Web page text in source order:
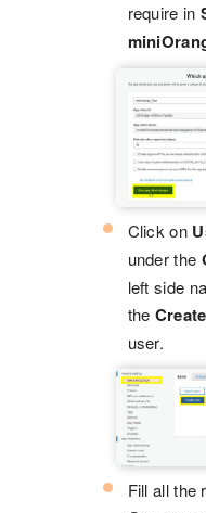
require in
Click on
under the
left side
the
user.
Fill all the